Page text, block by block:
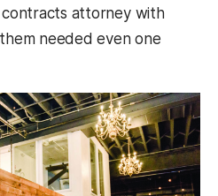
attorney with
needed even one